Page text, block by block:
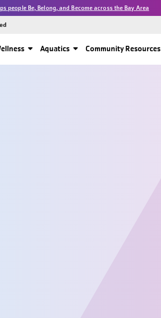
people Be, Belong, and Become across the Bay Area
Aquatics Community Resources